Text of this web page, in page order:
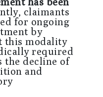
claimants
for ongoing
by
this modality
required
the decline of
and